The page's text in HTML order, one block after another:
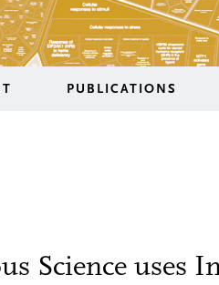
PUBLICATIONS
Science uses